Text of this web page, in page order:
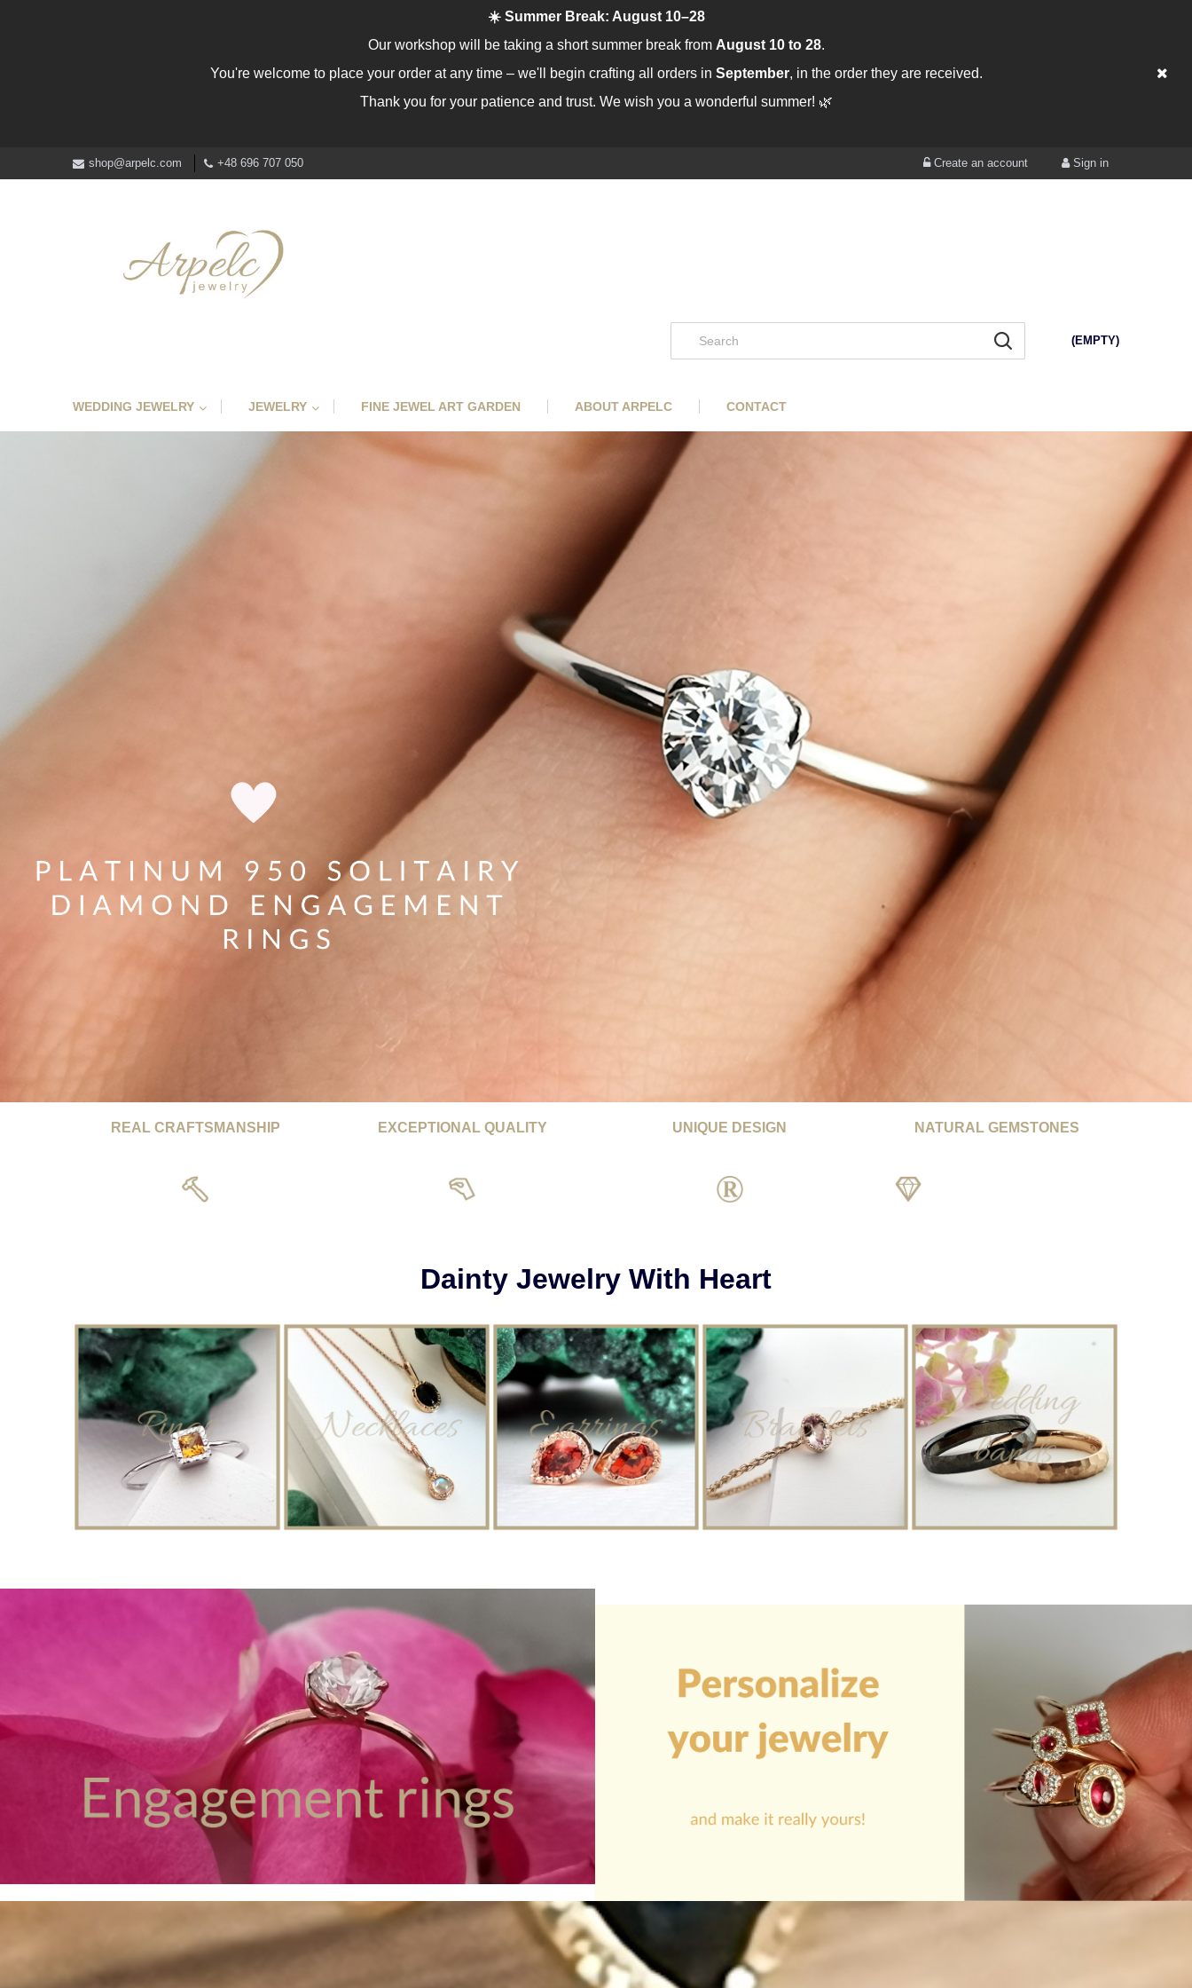
☀️ Summer Break: August 10–28
Our workshop will be taking a short summer break from August 10 to 28.
You're welcome to place your order at any time – we'll begin crafting all orders in September, in the order they are received.
Thank you for your patience and trust. We wish you a wonderful summer! 🌿
shop@arpelc.com +48 696 707 050 Create an account Sign in
(EMPTY)
WEDDING JEWELRY JEWELRY FINE JEWEL ART GARDEN ABOUT ARPELC CONTACT
REAL CRAFTSMANSHIP EXCEPTIONAL QUALITY UNIQUE DESIGN NATURAL GEMSTONES
Dainty Jewelry With Heart